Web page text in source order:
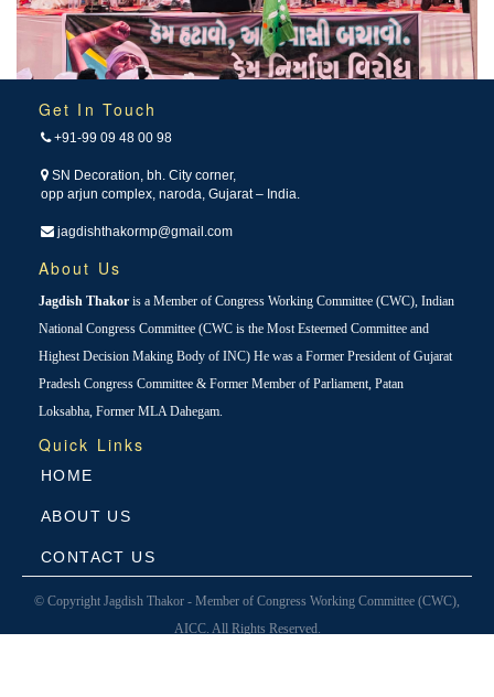
Get In Touch
+91-99 09 48 00 98
SN Decoration, bh. City corner,
opp arjun complex, naroda, Gujarat – India.
jagdishthakormp@gmail.com
About Us
Jagdish Thakor is a Member of Congress Working Committee (CWC), Indian
National Congress Committee (CWC is the Most Esteemed Committee and
Highest Decision Making Body of INC) He was a Former President of Gujarat
Pradesh Congress Committee & Former Member of Parliament, Patan
Loksabha, Former MLA Dahegam.
Quick Links
HOME
ABOUT US
CONTACT US
© Copyright Jagdish Thakor - Member of Congress Working Committee (CWC),
AICC. All Rights Reserved.